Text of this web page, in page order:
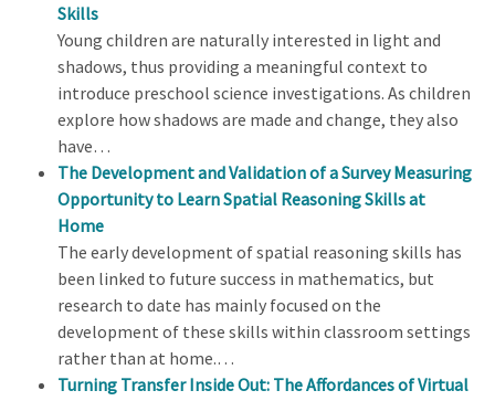
Skills
Young children are naturally interested in light and
shadows, thus providing a meaningful context to
introduce preschool science investigations. As children
explore how shadows are made and change, they also
have…
The Development and Validation of a Survey Measuring
Opportunity to Learn Spatial Reasoning Skills at
Home
The early development of spatial reasoning skills has
been linked to future success in mathematics, but
research to date has mainly focused on the
development of these skills within classroom settings
rather than at home.…
Turning Transfer Inside Out: The Affordances of Virtual